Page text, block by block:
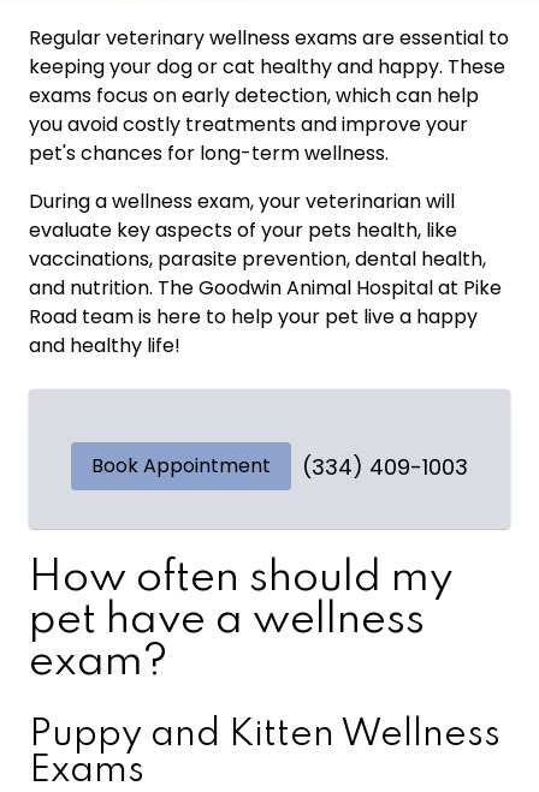
Regular veterinary wellness exams are essential to
keeping your dog or cat healthy and happy. These
exams focus on early detection, which can help
you avoid costly treatments and improve your
pet's chances for long-term wellness.
During a wellness exam, your veterinarian will
evaluate key aspects of your pets health, like
vaccinations, parasite prevention, dental health,
and nutrition. The Goodwin Animal Hospital at Pike
Road team is here to help your pet live a happy
and healthy life!
Book Appointment (334) 409-1003
How often should my
pet have a wellness
exam?
Puppy and Kitten Wellness
Exams